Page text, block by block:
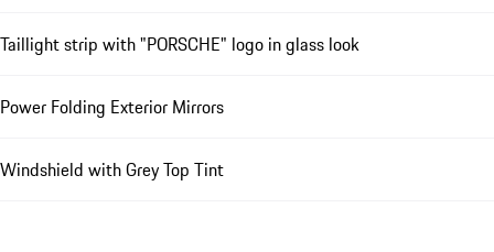
Taillight strip with "PORSCHE" logo in glass look
Power Folding Exterior Mirrors
Windshield with Grey Top Tint